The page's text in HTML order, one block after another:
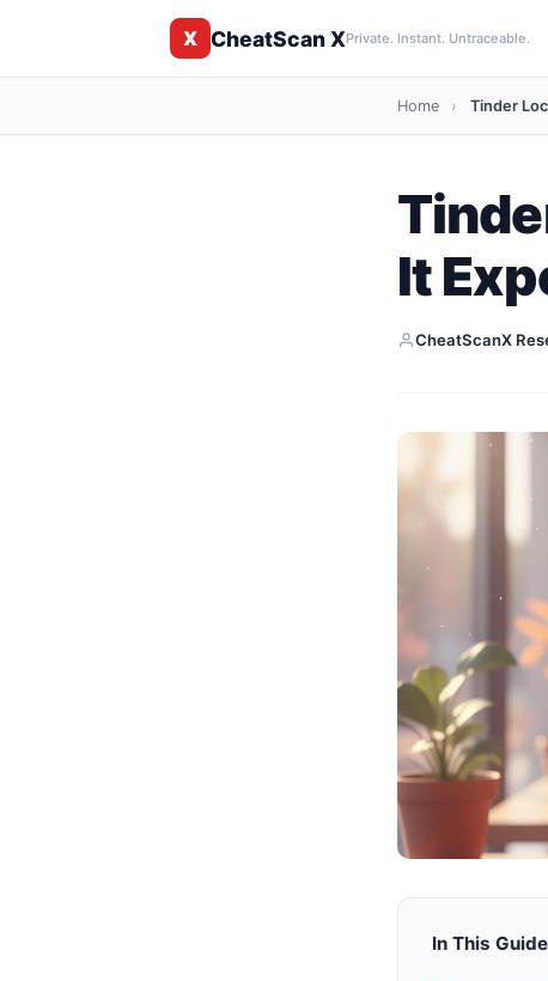
X CheatScan XPrivate. Instant. Untraceable.
Home › Tinder
It
CheatScanX
In This Guide